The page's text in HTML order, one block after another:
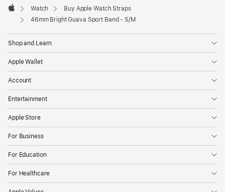
Apple
Watch
Buy Apple Watch Straps
46mm Bright Guava Sport Band - S/M
Shop and Learn
Apple Wallet
Account
Entertainment
Apple Store
For Business
For Education
For Healthcare